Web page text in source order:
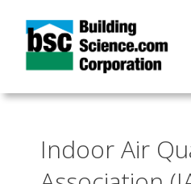
Indoor Air